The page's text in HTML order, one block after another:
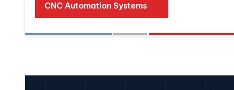
CNC Automation Systems